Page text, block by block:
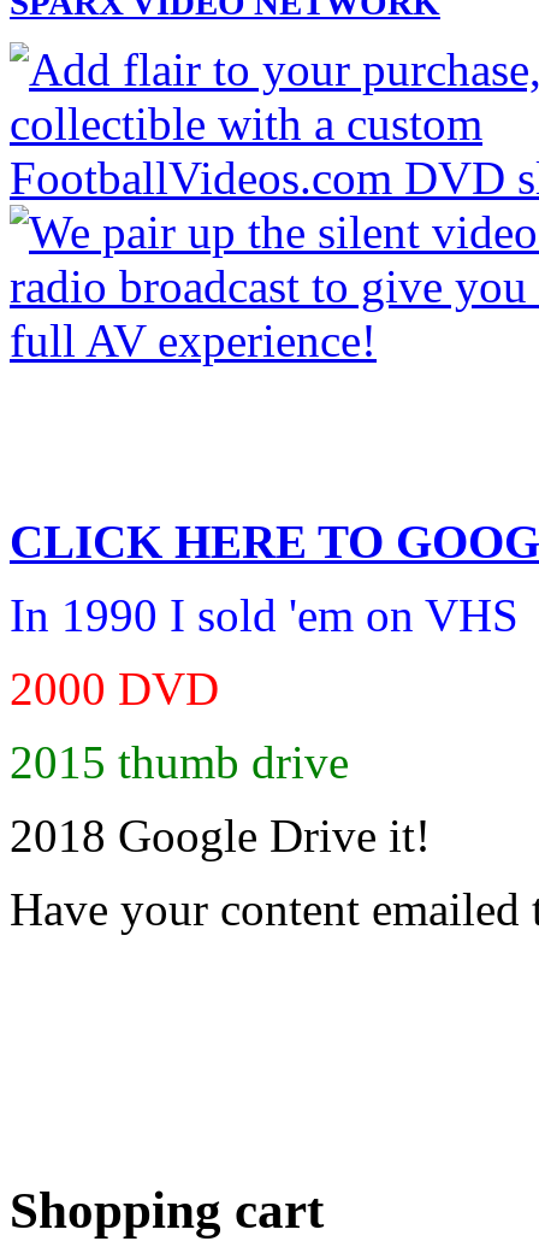
CLICK HERE TO
In 1990 I sold 'em on VHS
2000 DVD
2015 thumb drive
2018 Google Drive it!
Have your content emailed
Shopping cart